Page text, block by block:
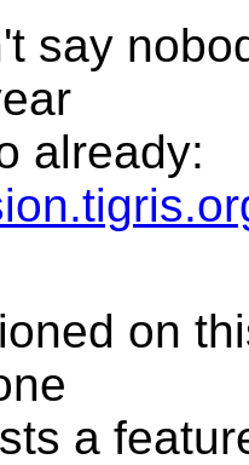
say
already:
on
a